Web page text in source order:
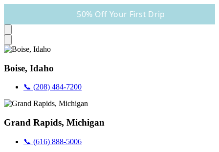
50% Off Your First Drip
Boise, Idaho
📞 (208) 484-7200
Grand Rapids, Michigan
📞 (616) 888-5006